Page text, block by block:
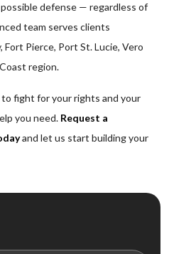
defense — regardless of
team serves clients
Pierce, Port St. Lucie, Vero
region.
to fight for your rights and your
you need. Request a
and let us start building your